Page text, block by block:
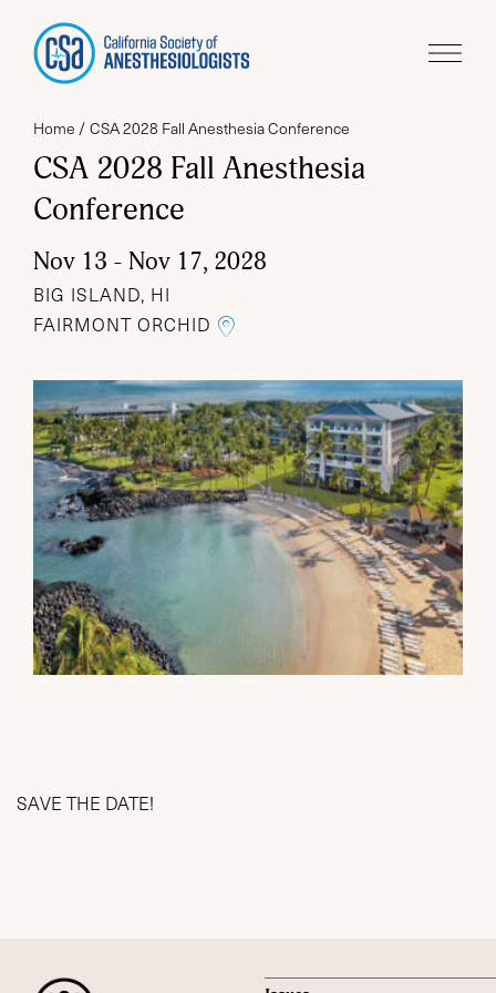
Home CSA 2028 Fall Anesthesia Conference
CSA 2028 Fall Anesthesia
Conference
Nov 13 - Nov 17, 2028
BIG ISLAND, HI
FAIRMONT ORCHID LINK TO THE GOOGLE
SAVE THE DATE!